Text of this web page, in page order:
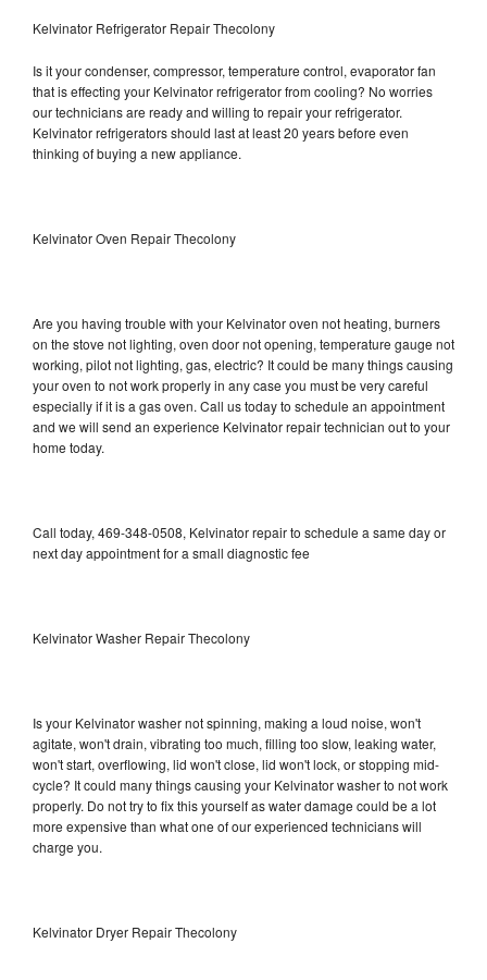
Kelvinator Refrigerator Repair Thecolony
Is it your condenser, compressor, temperature control, evaporator fan
that is effecting your Kelvinator refrigerator from cooling? No worries
our technicians are ready and willing to repair your refrigerator.
Kelvinator refrigerators should last at least 20 years before even
thinking of buying a new appliance.
Kelvinator Oven Repair Thecolony
Are you having trouble with your Kelvinator oven not heating, burners
on the stove not lighting, oven door not opening, temperature gauge not
working, pilot not lighting, gas, electric? It could be many things causing
your oven to not work properly in any case you must be very careful
especially if it is a gas oven. Call us today to schedule an appointment
and we will send an experience Kelvinator repair technician out to your
home today.
Call today, 469-348-0508, Kelvinator repair to schedule a same day or
next day appointment for a small diagnostic fee
Kelvinator Washer Repair Thecolony
Is your Kelvinator washer not spinning, making a loud noise, won't
agitate, won't drain, vibrating too much, filling too slow, leaking water,
won't start, overflowing, lid won't close, lid won't lock, or stopping mid-
cycle? It could many things causing your Kelvinator washer to not work
properly. Do not try to fix this yourself as water damage could be a lot
more expensive than what one of our experienced technicians will
charge you.
Kelvinator Dryer Repair Thecolony